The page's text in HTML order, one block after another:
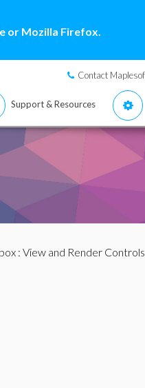
or Mozilla Firefox.
Contact
Support & Resources
: View and Render Controls